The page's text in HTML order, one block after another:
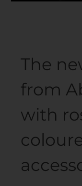
The
from
with